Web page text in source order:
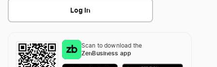
Log In
Scan to download the
ZenBusiness app